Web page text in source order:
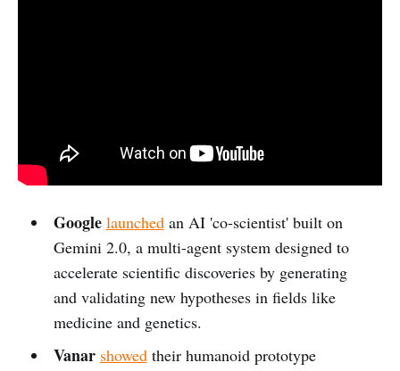
Google launchedan AI 'co-scientist' built on
Gemini 2.0, a multi-agent system designed to
accelerate scientific discoveries by generating
and validating new hypotheses in fields like
medicine and genetics.
Vanar showedtheir humanoid prototype